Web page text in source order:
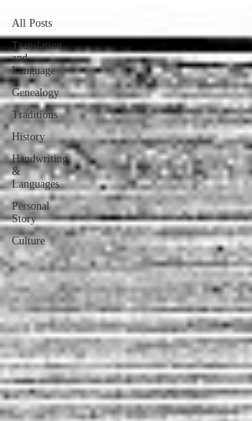
All Posts
Translation
and
Language
Genealogy
Traditions
History
Handwriting
&
Languages
Personal
Story
Culture